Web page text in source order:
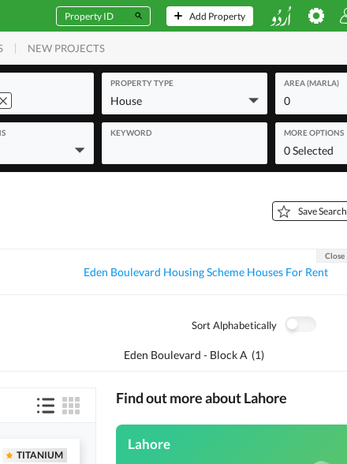
Add Property
NEW PROJECTS
PROPERTY TYPE
House
AREA (MARLA)
0
KEYWORD MORE OPTIONS
0 Selected
Save Search
Eden Boulevard Housing Scheme Houses For Rent
Close
Sort Alphabetically
Eden Boulevard - Block A (1)
TITANIUM
Find out more about Lahore
Lahore